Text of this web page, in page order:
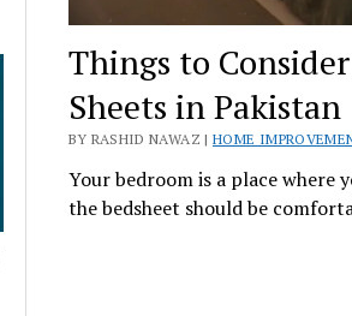
Things to
Sheets in Pakistan
BY RASHID NAWAZ |HOME
Your bedroom is a place where
the bedsheet should be